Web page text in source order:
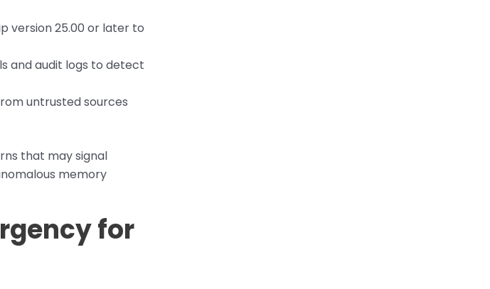
version 25.00 or later to
and audit logs to detect
untrusted sources
that may signal
memory
for